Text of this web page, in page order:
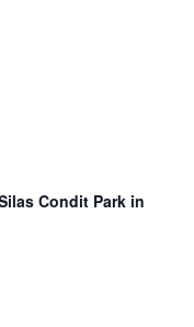
Condit Park in